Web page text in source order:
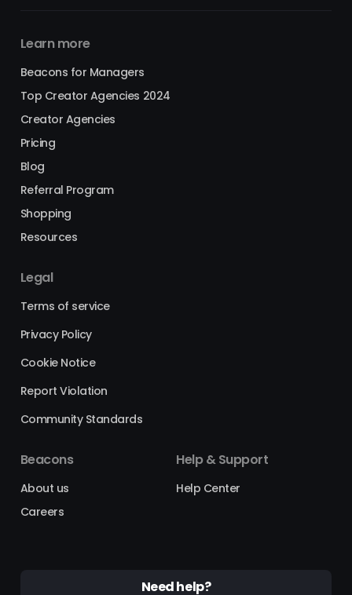
Learn more
Beacons for Managers
Top Creator Agencies 2024
Creator Agencies
Pricing
Blog
Referral Program
Shopping
Resources
Legal
Terms of service
Privacy Policy
Cookie Notice
Report Violation
Community Standards
Beacons
About us
Careers
Help & Support
Help Center
Need help?